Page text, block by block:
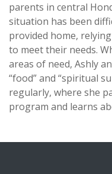
parents in central
situation has been
provided home,
to meet their needs.
areas of need, Ashly
“food” and “spiritual
regularly, where she
program and learns